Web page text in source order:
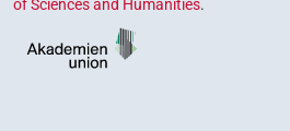
of Sciences and Humanities.